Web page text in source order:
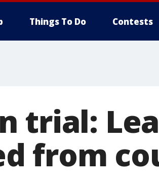
Things To Do Contests
trial:
from